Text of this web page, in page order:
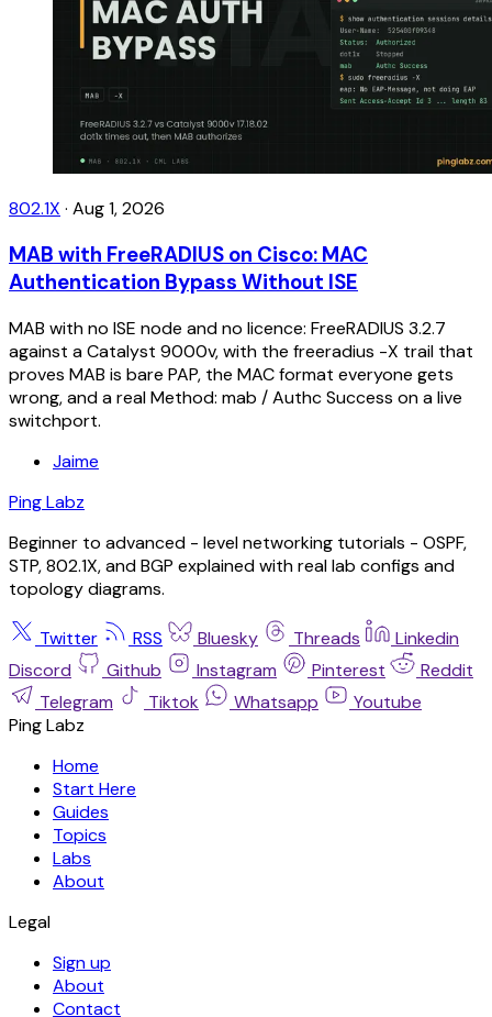
802.1X · Aug 1, 2026
MAB with FreeRADIUS on Cisco: MAC
Authentication Bypass Without ISE
MAB with no ISE node and no licence: FreeRADIUS 3.2.7
against a Catalyst 9000v, with the freeradius -X trail that
proves MAB is bare PAP, the MAC format everyone gets
wrong, and a real Method: mab / Authc Success on a live
switchport.
Jaime
Ping Labz
Beginner to advanced - level networking tutorials - OSPF,
STP, 802.1X, and BGP explained with real lab configs and
topology diagrams.
Twitter RSS Bluesky Threads
Linkedin
Discord
Github Instagram Pinterest
Reddit
Telegram
Tiktok Whatsapp
Youtube
Ping Labz
Home
Start Here
Guides
Topics
Labs
About
Legal
Sign up
About
Contact